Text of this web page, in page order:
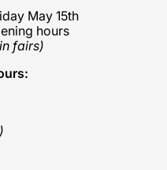
May 15th
hours
fairs)